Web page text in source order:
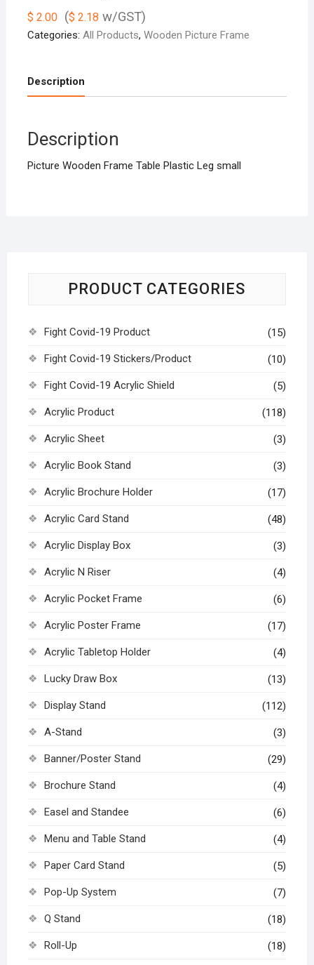
$ 2.00 ($ 2.18 w/GST)
Categories: All Products, Wooden Picture Frame
Description
Description
Picture Wooden Frame Table Plastic Leg small
PRODUCT CATEGORIES
Fight Covid-19 Product (15)
Fight Covid-19 Stickers/Product (10)
Fight Covid-19 Acrylic Shield (5)
Acrylic Product (118)
Acrylic Sheet (3)
Acrylic Book Stand (3)
Acrylic Brochure Holder (17)
Acrylic Card Stand (48)
Acrylic Display Box (3)
Acrylic N Riser (4)
Acrylic Pocket Frame (6)
Acrylic Poster Frame (17)
Acrylic Tabletop Holder (4)
Lucky Draw Box (13)
Display Stand (112)
A-Stand (3)
Banner/Poster Stand (29)
Brochure Stand (4)
Easel and Standee (6)
Menu and Table Stand (4)
Paper Card Stand (5)
Pop-Up System (7)
Q Stand (18)
Roll-Up (18)